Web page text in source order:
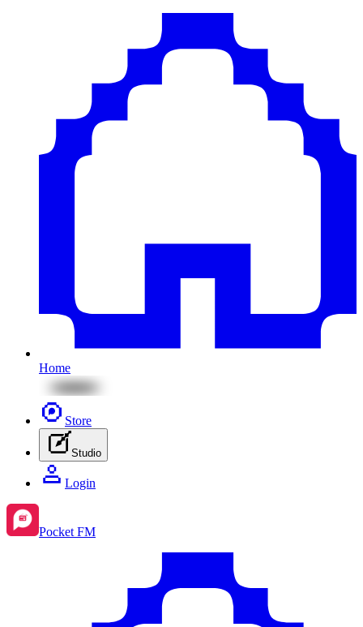
Home
Store
Studio
Login
Pocket FM